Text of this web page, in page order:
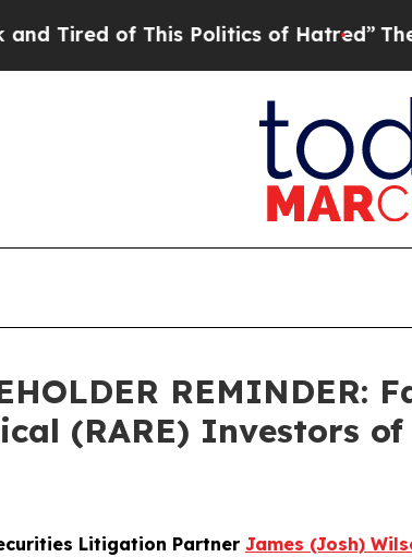
of This Politics of Hatred”The Story
(RARE) Investors
Litigation Partner James (Josh)